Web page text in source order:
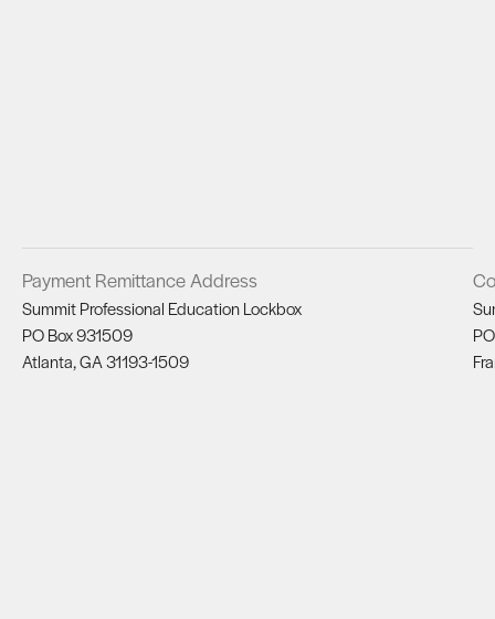
Payment Remittance Address
Summit Professional Education Lockbox
PO Box 931509
Atlanta, GA 31193-1509